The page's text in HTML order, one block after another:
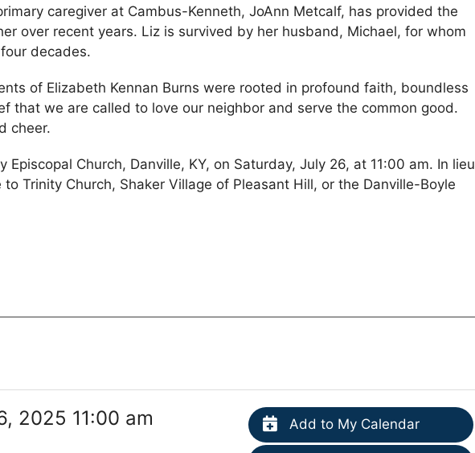
caregiver at Cambus-Kenneth, JoAnn Metcalf, has provided the
over recent years. Liz is survived by her husband, Michael, for whom
decades.
of Elizabeth Kennan Burns were rooted in profound faith, boundless
that we are called to love our neighbor and serve the common good.
cheer.
Church, Danville, KY, on Saturday, July 26, at 11:00 am. In lieu
Trinity Church, Shaker Village of Pleasant Hill, or the Danville-Boyle
2025 11:00 am Add to My Calendar